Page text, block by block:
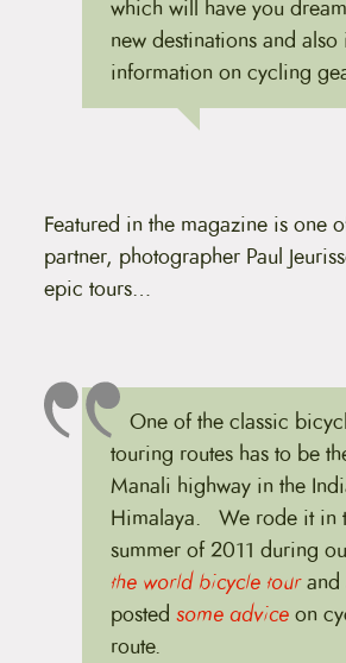
which will have you
new destinations and
information on cycling
Featured in the magazine is one
partner, photographer Paul
epic tours…
One of the classic
touring routes has to be
Manali highway in the
Himalaya. We rode it in
summer of 2011 during
the world bicycle tourand
posted some advice on
route.